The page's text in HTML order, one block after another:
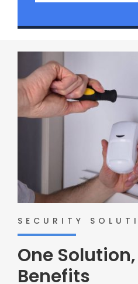
SECURITY
One
Benefits